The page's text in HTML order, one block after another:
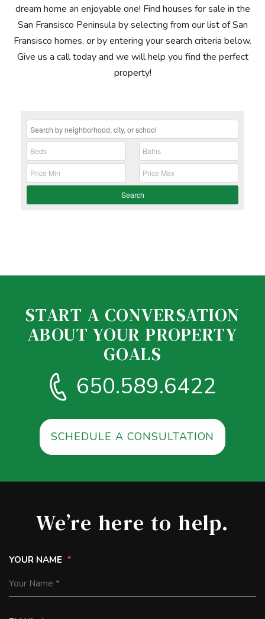
dream home an enjoyable one! Find houses for sale in the
San Fransisco Peninsula by selecting from our list of San
Fransisco homes, or by entering your search criteria below.
Give us a call today and we will help you find the perfect
property!
Search
START A CONVERSATION
ABOUT YOUR PROPERTY
GOALS
650.589.6422
SCHEDULE A CONSULTATION
We’re here to help.
YOUR NAME